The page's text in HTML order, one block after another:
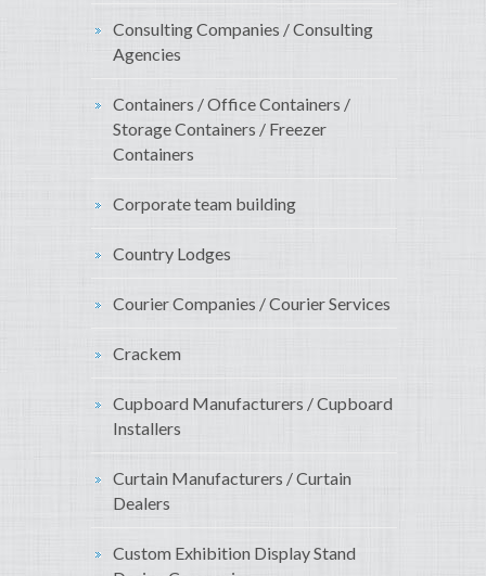
Consulting Companies / Consulting
Agencies
Containers / Office Containers /
Storage Containers / Freezer
Containers
Corporate team building
Country Lodges
Courier Companies / Courier Services
Crackem
Cupboard Manufacturers / Cupboard
Installers
Curtain Manufacturers / Curtain
Dealers
Custom Exhibition Display Stand